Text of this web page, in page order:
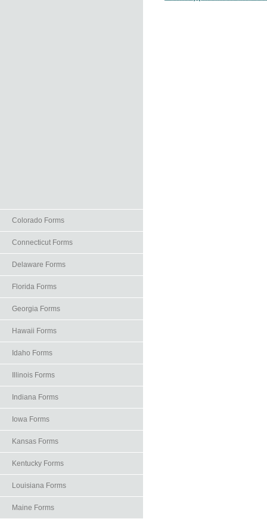
Colorado Forms
Connecticut Forms
Delaware Forms
Florida Forms
Georgia Forms
Hawaii Forms
Idaho Forms
Illinois Forms
Indiana Forms
Iowa Forms
Kansas Forms
Kentucky Forms
Louisiana Forms
Maine Forms